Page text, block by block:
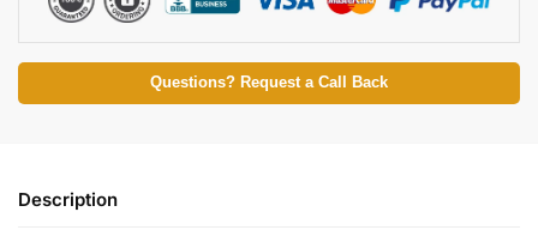
Questions? Request a Call Back
Description